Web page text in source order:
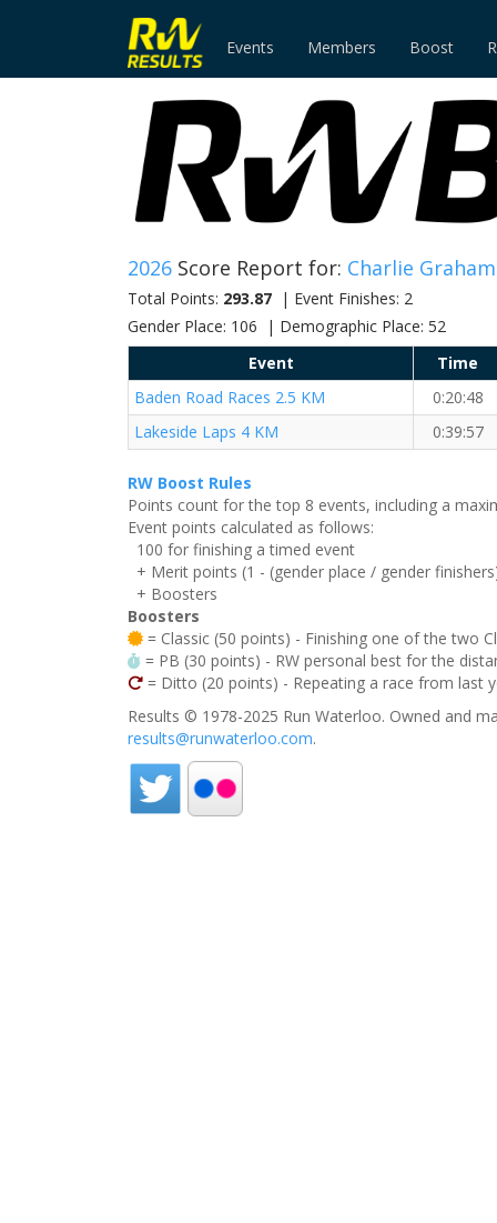
Events Members Boost
2026 Score Report for: Charlie Graham
Total Points: 293.87 | Event Finishes: 2
Gender Place: 106 | Demographic Place: 52
Event
Time
Baden Road Races 2.5 KM
0:20:48
Lakeside Laps 4 KM
0:39:57
RW Boost Rules
Points count for the top 8 events, including a
Event points calculated as follows:
100 for finishing a timed event
+ Merit points (1 - (gender place / gender
+ Boosters
Boosters
= Classic (50 points) - Finishing one of the two
= PB (30 points) - RW personal best for the
= Ditto (20 points) - Repeating a race from last
Results © 1978-2025 Run Waterloo. Owned and
results@runwaterloo.com.